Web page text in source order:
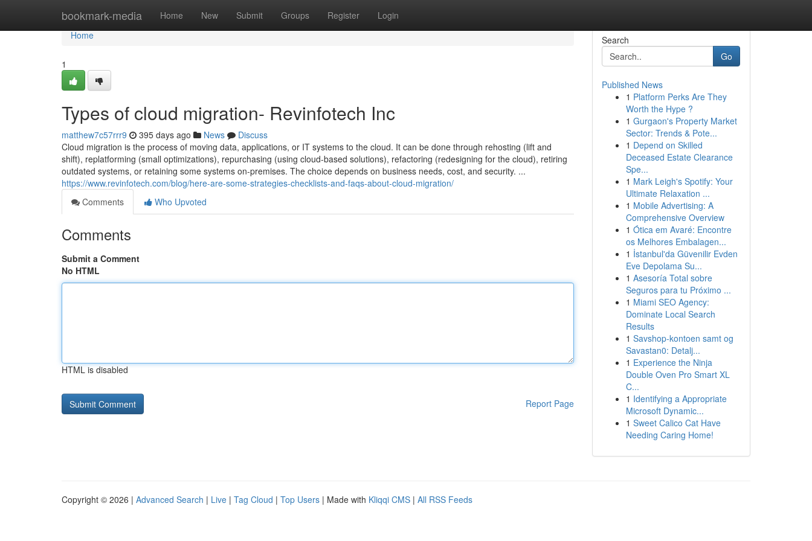
bookmark-media Home New Submit Groups Register Login
Home
Home
1
Types of cloud migration- Revinfotech Inc
matthew7c57rrr9 395 days ago News
Discuss
Cloud migration is the process of moving data, applications, or IT systems to the cloud. It can be done through rehosting (lift and
shift), replatforming (small optimizations), repurchasing (using cloud-based solutions), refactoring (redesigning for the cloud), retiring
outdated systems, or retaining some systems on-premises. The choice depends on business needs, cost, and security. ...
https://www.revinfotech.com/blog/here-are-some-strategies-checklists-and-faqs-about-cloud-migration/
Comments
Who Upvoted
Comments
Submit a Comment
No HTML
HTML is disabled
Report Page
Search
Go
Published News
1 Platform Perks Are They
Worth the Hype ?
1 Gurgaon's Property Market
Sector: Trends & Pote...
1 Depend on Skilled
Deceased Estate Clearance
Spe...
1 Mark Leigh's Spotify: Your
Ultimate Relaxation ...
1 Mobile Advertising: A
Comprehensive Overview
1 Ótica em Avaré: Encontre
os Melhores Embalagen...
1 İstanbul'da Güvenilir Evden
Eve Depolama Su...
1 Asesoría Total sobre
Seguros para tu Próximo ...
1 Miami SEO Agency:
Dominate Local Search
Results
1 Savshop-kontoen samt og
Savastan0: Detalj...
1 Experience the Ninja
Double Oven Pro Smart XL
C...
1 Identifying a Appropriate
Microsoft Dynamic...
1 Sweet Calico Cat Have
Needing Caring Home!
Copyright © 2026 | Advanced Search | Live | Tag Cloud | Top Users | Made with Kliqqi CMS | All RSS Feeds